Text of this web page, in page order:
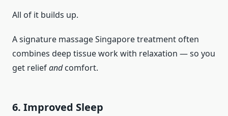
All of it builds up.
A signature massage Singapore treatment often
combines deep tissue work with relaxation — so you
get reliefandcomfort.
6. Improved Sleep